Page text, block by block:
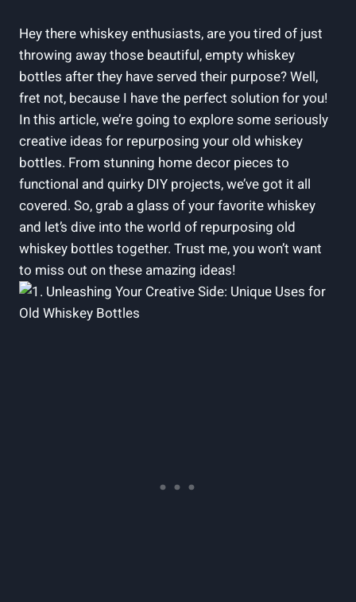
Hey there whiskey enthusiasts, are you tired of just
throwing away those beautiful, empty whiskey
bottles after they have served their purpose? Well,
fret not, because I have the perfect solution for you!
In this article, we’re going to explore some seriously
creative ideas for repurposing your old whiskey
bottles. From stunning home decor pieces to
functional and quirky DIY projects, we’ve got it all
covered. So, grab a glass of your favorite whiskey
and let’s dive into the world of repurposing old
whiskey bottles together. Trust me, you won’t want
to miss out on these amazing ideas!